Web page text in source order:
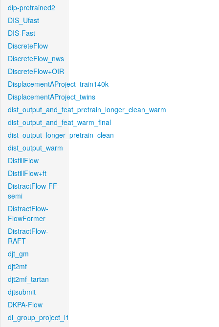
dip-pretrained2
DIS_Ufast
DIS-Fast
DiscreteFlow
DiscreteFlow_nws
DiscreteFlow+OIR
DisplacementAProject_train140k
DisplacementAProject_twins
dist_output_and_feat_pretrain_longer_clean_warm
dist_output_and_feat_warm_final
dist_output_longer_pretrain_clean
dist_output_warm
DistillFlow
DistillFlow+ft
DistractFlow-FF-
semi
DistractFlow-
FlowFormer
DistractFlow-
RAFT
djt_gm
djt2mf
djt2mf_tartan
djtsubmit
DKPA-Flow
dl_group_project_l1